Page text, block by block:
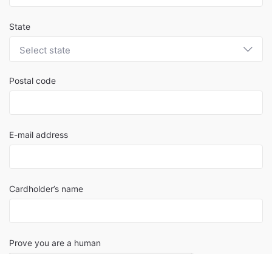
State
Select state
Postal code
E-mail address
Cardholder’s name
Prove you are a human